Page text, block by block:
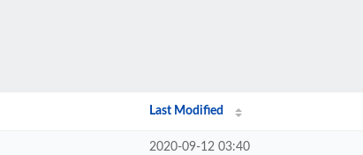
Last Modified
2020-09-12 03:40